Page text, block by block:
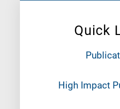
Quick
High Impact